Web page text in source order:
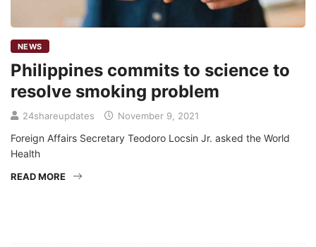
NEWS
Philippines commits to science to
resolve smoking problem
24shareupdates November 9, 2021
Foreign Affairs Secretary Teodoro Locsin Jr. asked the World
Health
READ MORE